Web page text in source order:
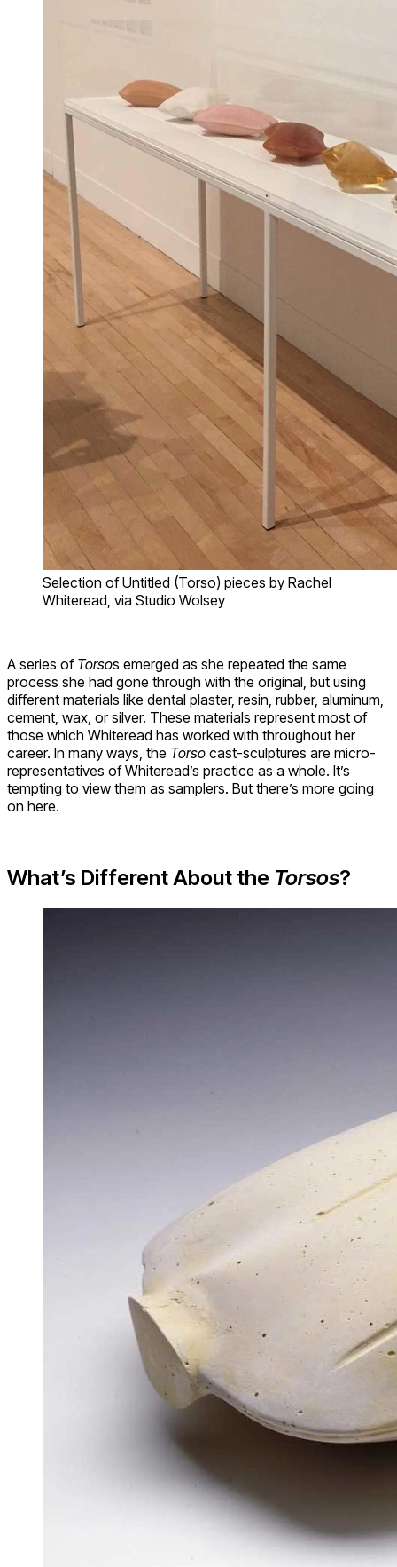
Selection of Untitled (Torso) pieces by Rachel
Whiteread, via Studio Wolsey
A series of Torsos emerged as she repeated the same
process she had gone through with the original, but using
different materials like dental plaster, resin, rubber, aluminum,
cement, wax, or silver. These materials represent most of
those which Whiteread has worked with throughout her
career. In many ways, the Torso cast-sculptures are micro-
representatives of Whiteread’s practice as a whole. It’s
tempting to view them as samplers. But there’s more going
on here.
What’s Different About the Torsos?